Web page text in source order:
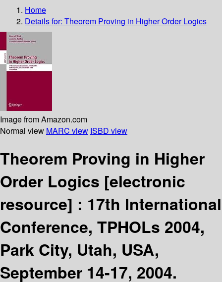
Home
Details for: Theorem Proving in Higher Order Logics
Image from Amazon.com
Normal view MARC view ISBD view
Theorem Proving in Higher
Order Logics [electronic
resource] : 17th International
Conference, TPHOLs 2004,
Park City, Utah, USA,
September 14-17, 2004.